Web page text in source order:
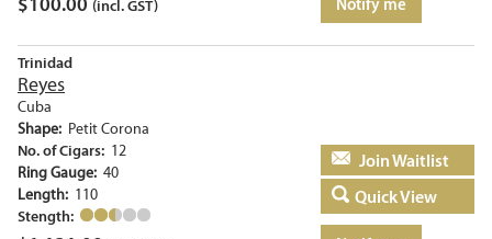
(incl. GST)
Trinidad
Reyes
Cuba
Shape: Petit Corona
No. of Cigars: 12
Ring Gauge: 40
Length: 110
Stength:
Add to basket
Quick View